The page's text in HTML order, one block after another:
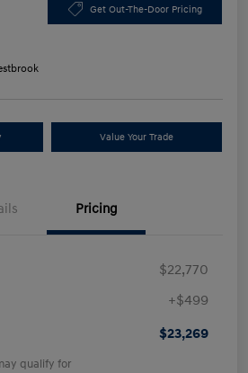
Get Out-The-Door Pricing
Value Your Trade
Pricing
$22,770
+$499
$23,269
qualify for